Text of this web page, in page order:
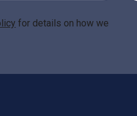
for details on how we